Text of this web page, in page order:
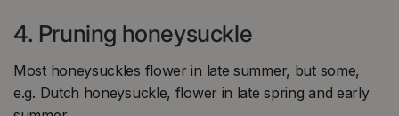
4. Pruning honeysuckle
Most honeysuckles flower in late summer, but some,
e.g. Dutch honeysuckle, flower in late spring and early